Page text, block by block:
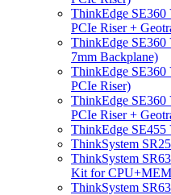
ThinkEdge SE360
PCIe Riser +
ThinkEdge SE360
7mm Backplane)
ThinkEdge SE360
PCIe Riser)
ThinkEdge SE360
PCIe Riser +
ThinkEdge
ThinkSystem
ThinkSystem
Kit for
ThinkSystem